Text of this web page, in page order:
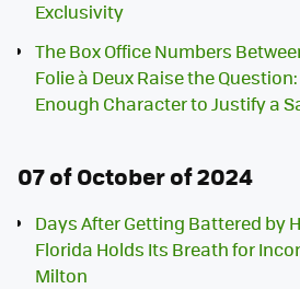
Exclusivity
The Box Office Numbers
Folie à Deux Raise the
Enough Character to Justify a
07 of October of 2024
Days After Getting Battered by
Florida Holds Its Breath for
Milton